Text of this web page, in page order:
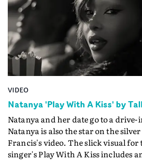
VIDEO
Natanya 'Play With A Kiss' by
Natanya and her date go to a
Natanya is also the star on the
Francis's video. The slick visual
singer's Play With A Kiss includes